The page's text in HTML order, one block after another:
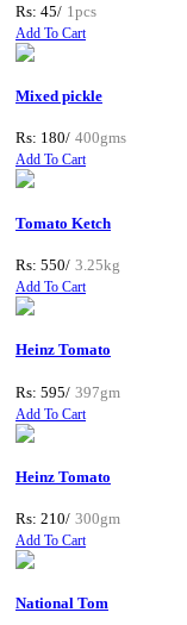
Rs: 45/ 1pcs
Add To Cart
Mixed pickle
Rs: 180/ 400gms
Add To Cart
Tomato Ketch
Rs: 550/ 3.25kg
Add To Cart
Heinz Tomato
Rs: 595/ 397gm
Add To Cart
Heinz Tomato
Rs: 210/ 300gm
Add To Cart
National Tom